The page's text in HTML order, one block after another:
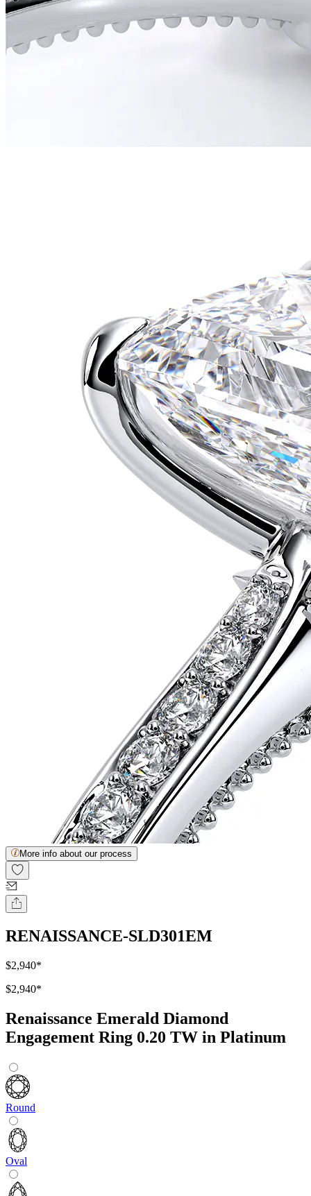
More info about our process
RENAISSANCE-SLD301EM
$2,940*
$2,940*
Renaissance Emerald Diamond
Engagement Ring 0.20 TW in Platinum
Round
Oval